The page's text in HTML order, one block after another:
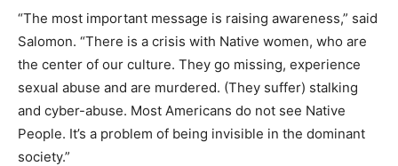
“The most important message is raising awareness,” said
Salomon. “There is a crisis with Native women, who are
the center of our culture. They go missing, experience
sexual abuse and are murdered. (They suffer) stalking
and cyber-abuse. Most Americans do not see Native
People. It’s a problem of being invisible in the dominant
society.”